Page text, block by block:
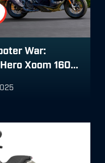
War:
Xoom 160...